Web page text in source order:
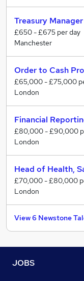
Treasury Manager
£650 - £675 per day
Manchester
Order to Cash
£65,000 - £75,000
London
Financial
£80,000 - £90,000
London
Head of Health,
£70,000 - £80,000
London
View 6 Newstone
JOBS